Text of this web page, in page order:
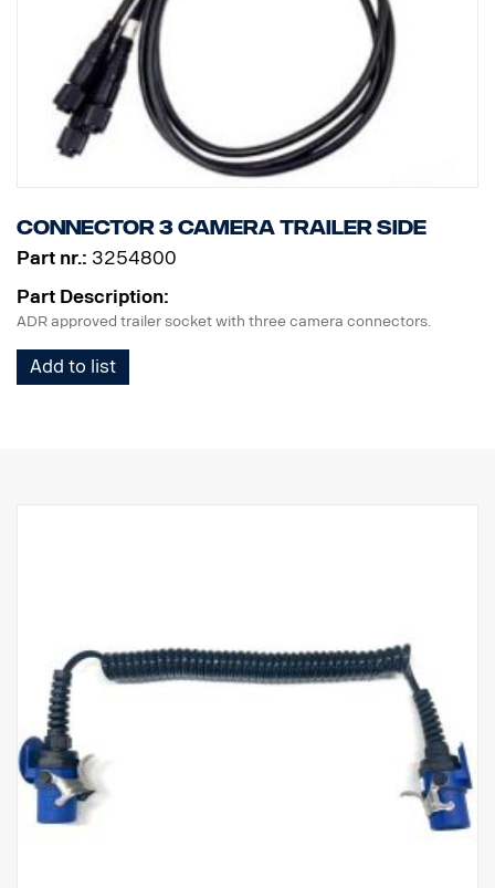
Connector 3 camera trailer side
Part nr.: 3254800
Part Description:
ADR approved trailer socket with three camera connectors.
Add to list